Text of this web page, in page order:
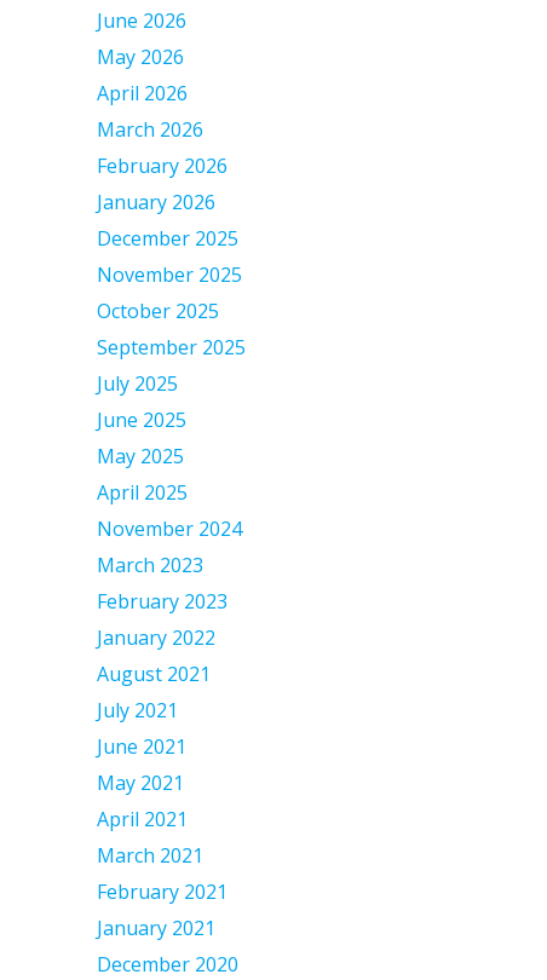
June 2026
May 2026
April 2026
March 2026
February 2026
January 2026
December 2025
November 2025
October 2025
September 2025
July 2025
June 2025
May 2025
April 2025
November 2024
March 2023
February 2023
January 2022
August 2021
July 2021
June 2021
May 2021
April 2021
March 2021
February 2021
January 2021
December 2020